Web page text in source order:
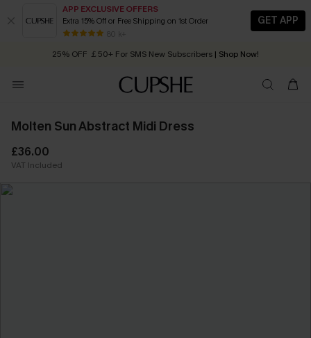
APP EXCLUSIVE OFFERS
Extra 15% Off or Free Shipping on 1st Order
80 k+
GET APP
Early Autumn Fashion: Fresh Pieces For Now, Next and Later
25% OFF ￡50+ For SMS New Subscribers | Shop Now!
Quick Shipping:Order today, receive in2 - 3 working days
Molten Sun Abstract Midi Dress
£36.00
VAT Included